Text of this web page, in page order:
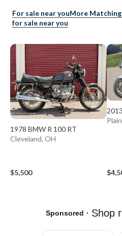
For sale near youMore
for sale near you
1978 BMW R 100 RT
Cleveland, OH
$5,500